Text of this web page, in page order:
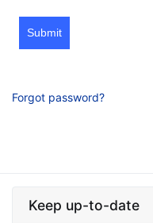
Submit
Forgot password?
Keep up-to-date